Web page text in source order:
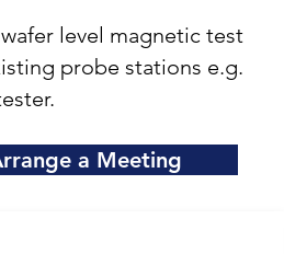
level magnetic test
probe stations e.g.
a Meeting